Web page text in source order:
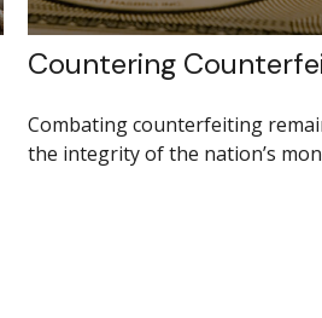
Countering
Combating counterfeiting
the integrity of the nation’s